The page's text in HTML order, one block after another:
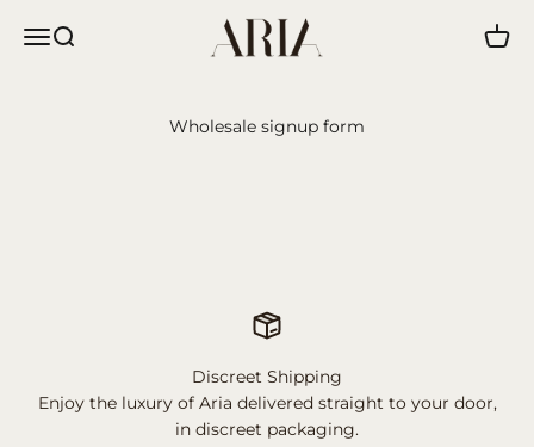
MenuSearch Aria Cart
Wholesale signup form
Discreet Shipping
Enjoy the luxury of Aria delivered straight to your door,
in discreet packaging.